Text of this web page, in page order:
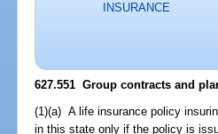
INSURANCE
627.551 Group contracts and
(1)(a) A life insurance policy
in this state only if the policy is